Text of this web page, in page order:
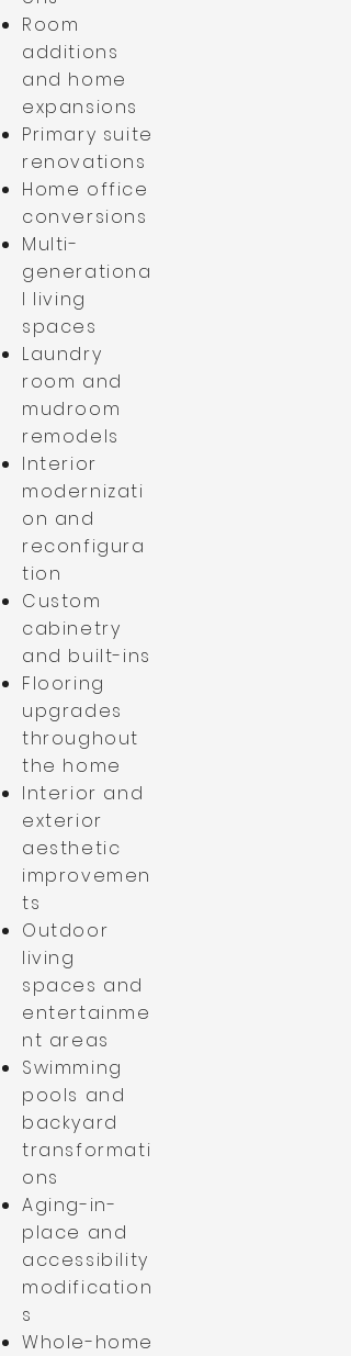
Room
additions
and home
expansions
Primary suite
renovations
Home office
conversions
Multi-
generationa
l living
spaces
Laundry
room and
mudroom
remodels
Interior
modernizati
on and
reconfigura
tion
Custom
cabinetry
and built-ins
Flooring
upgrades
throughout
the home
Interior and
exterior
aesthetic
improvemen
ts
Outdoor
living
spaces and
entertainme
nt areas
Swimming
pools and
backyard
transformati
ons
Aging-in-
place and
accessibility
modification
s
Whole-home